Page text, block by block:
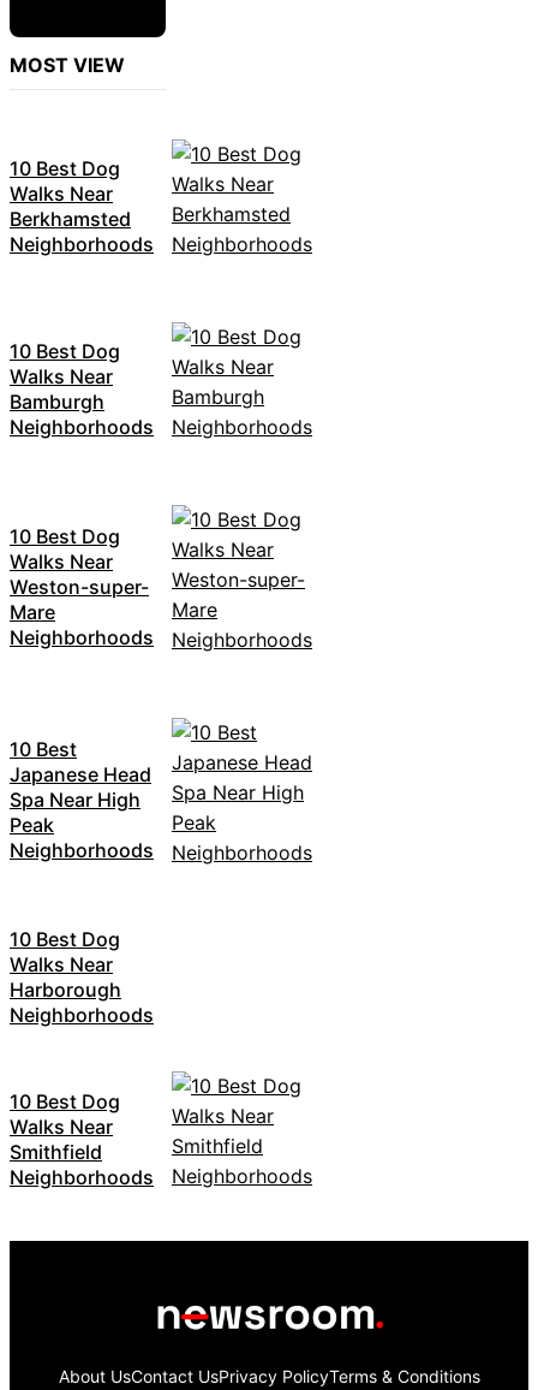
MOST VIEW
10 Best Dog
Walks Near
Berkhamsted
Neighborhoods
10 Best Dog
Walks Near
Bamburgh
Neighborhoods
10 Best Dog
Walks Near
Weston-super-
Mare
Neighborhoods
10 Best
Japanese Head
Spa Near High
Peak
Neighborhoods
10 Best Dog
Walks Near
Harborough
Neighborhoods
10 Best Dog
Walks Near
Smithfield
Neighborhoods
About UsContact UsPrivacy PolicyTerms & Conditions